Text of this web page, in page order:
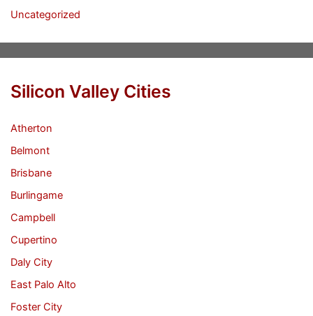
Uncategorized
Silicon Valley Cities
Atherton
Belmont
Brisbane
Burlingame
Campbell
Cupertino
Daly City
East Palo Alto
Foster City